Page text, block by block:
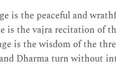
is the peaceful and
is the vajra recitation of
is the wisdom of the
Dharma turn without